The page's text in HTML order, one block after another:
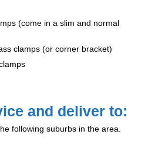
(come in a slim and normal
clamps (or corner bracket)
and deliver to:
following suburbs in the area.